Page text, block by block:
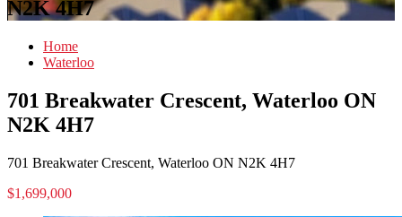
N2K 4H7
Home
Waterloo
701 Breakwater Crescent, Waterloo ON
N2K 4H7
701 Breakwater Crescent, Waterloo ON N2K 4H7
$1,699,000